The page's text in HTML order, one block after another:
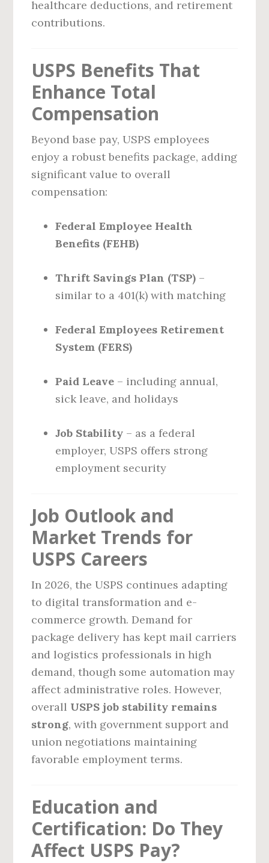
healthcare deductions, and retirement
contributions.
USPS Benefits That
Enhance Total
Compensation
Beyond base pay, USPS employees
enjoy a robust benefits package, adding
significant value to overall
compensation:
Federal Employee Health
Benefits (FEHB)
Thrift Savings Plan (TSP) –
similar to a 401(k) with matching
Federal Employees Retirement
System (FERS)
Paid Leave – including annual,
sick leave, and holidays
Job Stability – as a federal
employer, USPS offers strong
employment security
Job Outlook and
Market Trends for
USPS Careers
In 2026, the USPS continues adapting
to digital transformation and e-
commerce growth. Demand for
package delivery has kept mail carriers
and logistics professionals in high
demand, though some automation may
affect administrative roles. However,
overall USPS job stability remains
strong, with government support and
union negotiations maintaining
favorable employment terms.
Education and
Certification: Do They
Affect USPS Pay?